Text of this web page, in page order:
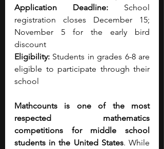
Application Deadline: School
registration closes December 15;
November 5 for the early bird
discount
Eligibility: Students in grades 6-8 are
eligible to participate through their
school
Mathcounts is one of the most
respected mathematics
competitions for middle school
students in the United States. While